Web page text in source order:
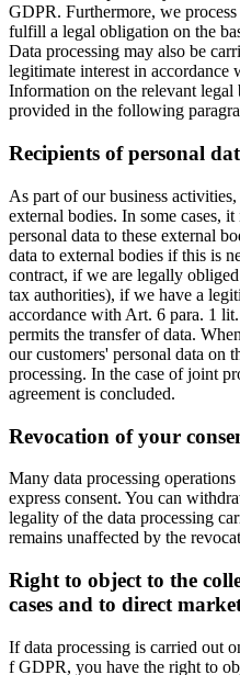
GDPR. Furthermore, we
fulfill a legal obligation on the
Data processing may also be
legitimate interest in
Information on the relevant legal
provided in the following
Recipients of personal
As part of our business
external bodies. In some cases,
personal data to these external
data to external bodies if this is
contract, if we are legally
tax authorities), if we have a
accordance with Art. 6 para. 1
permits the transfer of data.
our customers' personal data on
processing. In the case of joint
agreement is concluded.
Revocation of your
Many data processing
express consent. You can
legality of the data processing
remains unaffected by the
Right to object to the
cases and to direct
If data processing is carried out
f GDPR, you have the right to